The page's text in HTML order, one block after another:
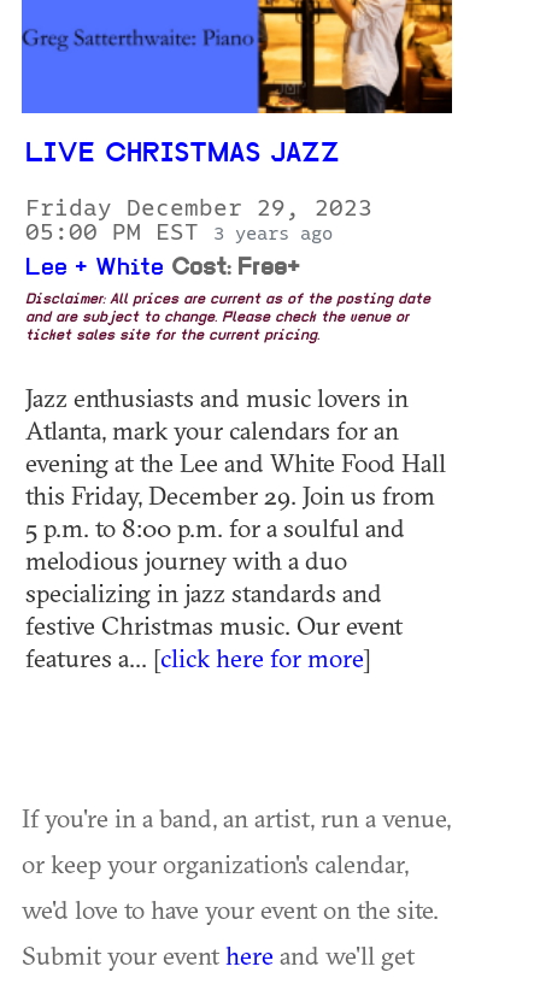
LIVE CHRISTMAS JAZZ
Friday December 29, 2023
05:00 PM EST
3 years ago
Lee + White Cost: Free+
Disclaimer: All prices are current as of the posting date
and are subject to change. Please check the venue or
ticket sales site for the current pricing.
Jazz enthusiasts and music lovers in
Atlanta, mark your calendars for an
evening at the Lee and White Food Hall
this Friday, December 29. Join us from
5 p.m. to 8:00 p.m. for a soulful and
melodious journey with a duo
specializing in jazz standards and
festive Christmas music. Our event
features a... [click here for more]
If you're in a band, an artist, run a venue,
or keep your organization's calendar,
we'd love to have your event on the site.
Submit your eventhere and we'll get